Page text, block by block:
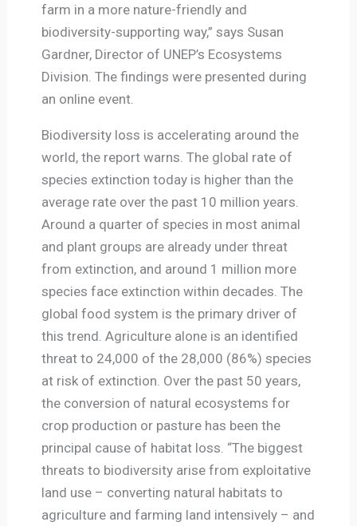
farm in a more nature-friendly and
biodiversity-supporting way,” says Susan
Gardner, Director of UNEP’s Ecosystems
Division. The findings were presented during
an online event.
Biodiversity loss is accelerating around the
world, the report warns. The global rate of
species extinction today is higher than the
average rate over the past 10 million years.
Around a quarter of species in most animal
and plant groups are already under threat
from extinction, and around 1 million more
species face extinction within decades. The
global food system is the primary driver of
this trend. Agriculture alone is an identified
threat to 24,000 of the 28,000 (86%) species
at risk of extinction. Over the past 50 years,
the conversion of natural ecosystems for
crop production or pasture has been the
principal cause of habitat loss. “The biggest
threats to biodiversity arise from exploitative
land use – converting natural habitats to
agriculture and farming land intensively – and